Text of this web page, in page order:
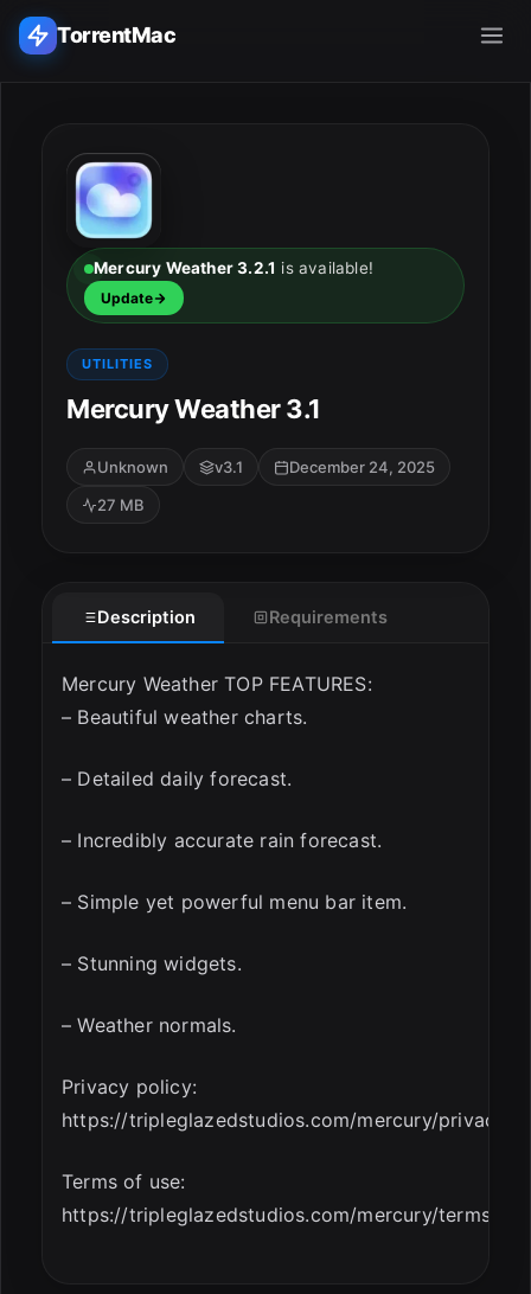
TorrentMac
Home
Adobe
Apple
Audio & Music
Mercury Weather 3.2.1 is available!
Update
UTILITIES
Mercury Weather 3.1
Unknown v3.1
December 24, 2025
27 MB
Description Requirements
Mercury Weather TOP FEATURES:
– Beautiful weather charts.
– Detailed daily forecast.
– Incredibly accurate rain forecast.
– Simple yet powerful menu bar item.
– Stunning widgets.
– Weather normals.
Privacy policy:
https://tripleglazedstudios.com/mercury/privacy
Terms of use:
https://tripleglazedstudios.com/mercury/terms